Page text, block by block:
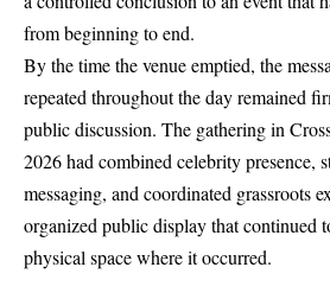
from beginning to end.
By the time the venue emptied, the
repeated throughout the day remained
public discussion. The gathering in
2026 had combined celebrity presence,
messaging, and coordinated grassroots
organized public display that continued
physical space where it occurred.